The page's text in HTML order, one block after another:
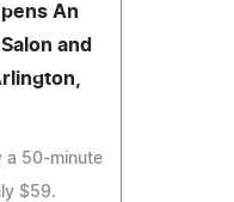
An
and
a 50-minute
$59.